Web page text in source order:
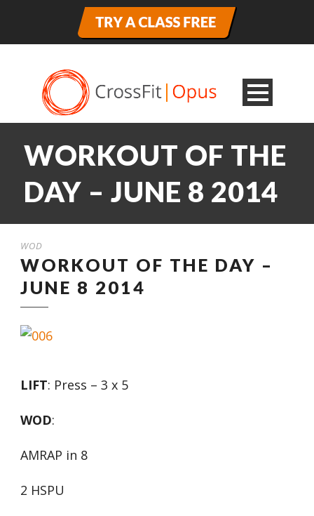
WORKOUT OF THE
DAY – JUNE 8 2014
WOD
WORKOUT OF THE DAY –
JUNE 8 2014
LIFT: Press – 3 x 5
WOD:
AMRAP in 8
2 HSPU